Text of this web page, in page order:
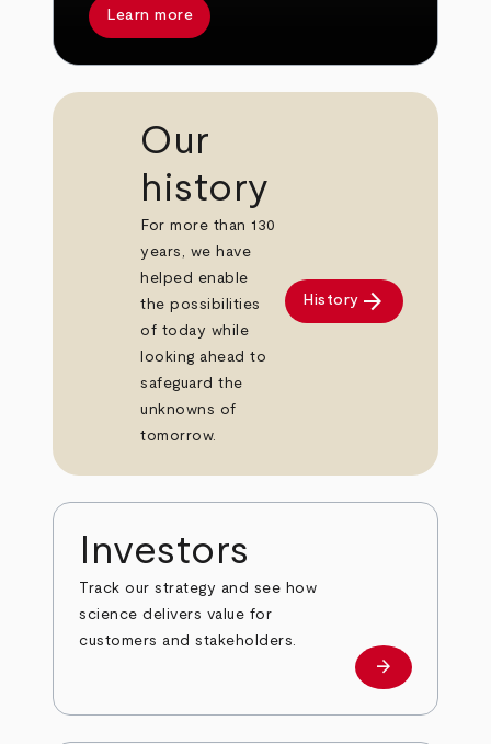
Learn more
Our
history
For more than 130
years, we have
helped enable
the possibilities
of today while
looking ahead to
safeguard the
unknowns of
tomorrow.
History arrow_forward
Investors
Track our strategy and see how
science delivers value for
customers and stakeholders.
Investors
arrow_forward